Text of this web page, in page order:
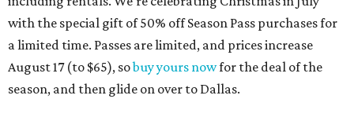
with the special gift of 50% off Season Pass purchases for
a limited time. Passes are limited, and prices increase
August 17 (to $65), sobuy yours nowfor the deal of the
season, and then glide on over to Dallas.